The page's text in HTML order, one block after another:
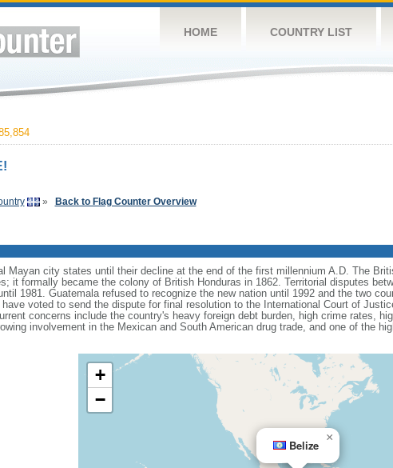
HOME COUNTRY LIST
» Back to Flag Counter Overview
Mayan city states until their decline at the end of the first millennium A.D. The
it formally became the colony of British Honduras in 1862. Territorial disputes
1981. Guatemala refused to recognize the new nation until 1992 and the two
voted to send the dispute for final resolution to the International Court of
concerns include the country's heavy foreign debt burden, high crime rates,
involvement in the Mexican and South American drug trade, and one of the
Belize
×
+
−